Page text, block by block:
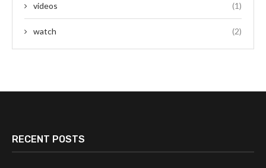
videos (1)
watch (2)
RECENT POSTS